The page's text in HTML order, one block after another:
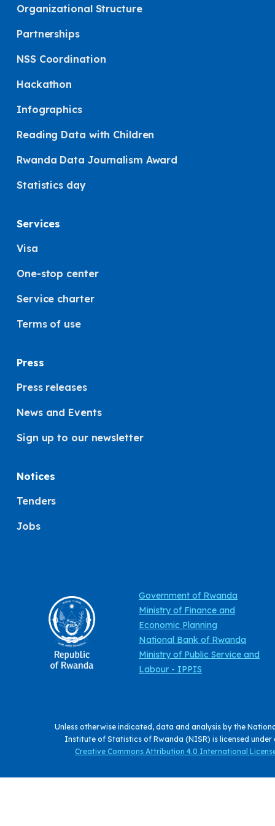
Organizational Structure
Partnerships
NSS Coordination
Hackathon
Infographics
Reading Data with Children
Rwanda Data Journalism Award
Statistics day
Services
Visa
One-stop center
Service charter
Terms of use
Press
Press releases
News and Events
Sign up to our newsletter
Notices
Tenders
Jobs
Government of Rwanda
Ministry of Finance and
Economic Planning
National Bank of Rwanda
Ministry of Public Service and
Labour - IPPIS
Unless otherwise indicated, data and analysis by the
Institute of Statistics of Rwanda (NISR) is licensed under
Creative Commons Attribution 4.0 International